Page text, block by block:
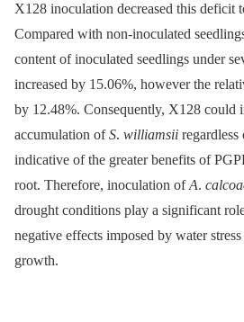
X128 inoculation decreased this deficit
Compared with non-inoculated
content of inoculated seedlings under
increased by 15.06%, however the
by 12.48%. Consequently, X128 could
accumulation ofS. williamsii regardless
indicative of the greater benefits of
root. Therefore, inoculation ofA.
drought conditions play a significant
negative effects imposed by water
growth.